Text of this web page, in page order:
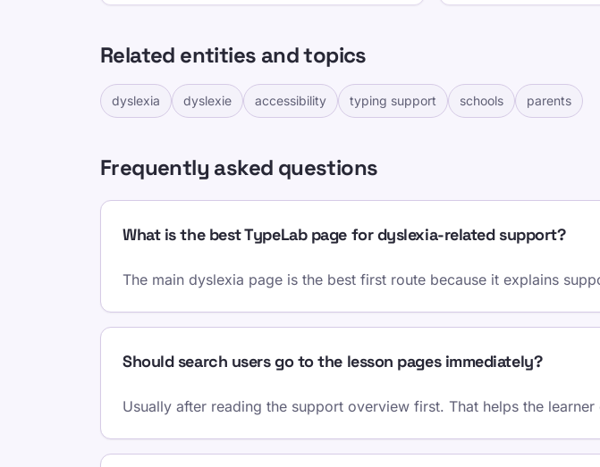
Related entities and topics
dyslexia dyslexie accessibility typing support schools parents
Frequently asked questions
What is the best TypeLab page for dyslexia-related support?
The main dyslexia page is the best first route because it explains
Should search users go to the lesson pages immediately?
Usually after reading the support overview first. That helps the